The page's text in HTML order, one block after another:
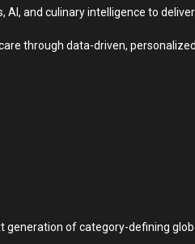
and culinary intelligence to
through data-driven,
of category-defining